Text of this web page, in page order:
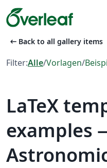
arrow_left_alt Back to all gallery items
Filter:Alle/Vorlagen/
LaTeX
examples